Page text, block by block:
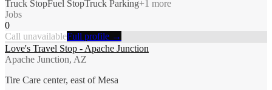
Truck StopFuel StopTruck Parking+1 more
Jobs
0
Call unavailableFull profile →
Love's Travel Stop - Apache Junction
Apache Junction, AZ
Tire Care center, east of Mesa